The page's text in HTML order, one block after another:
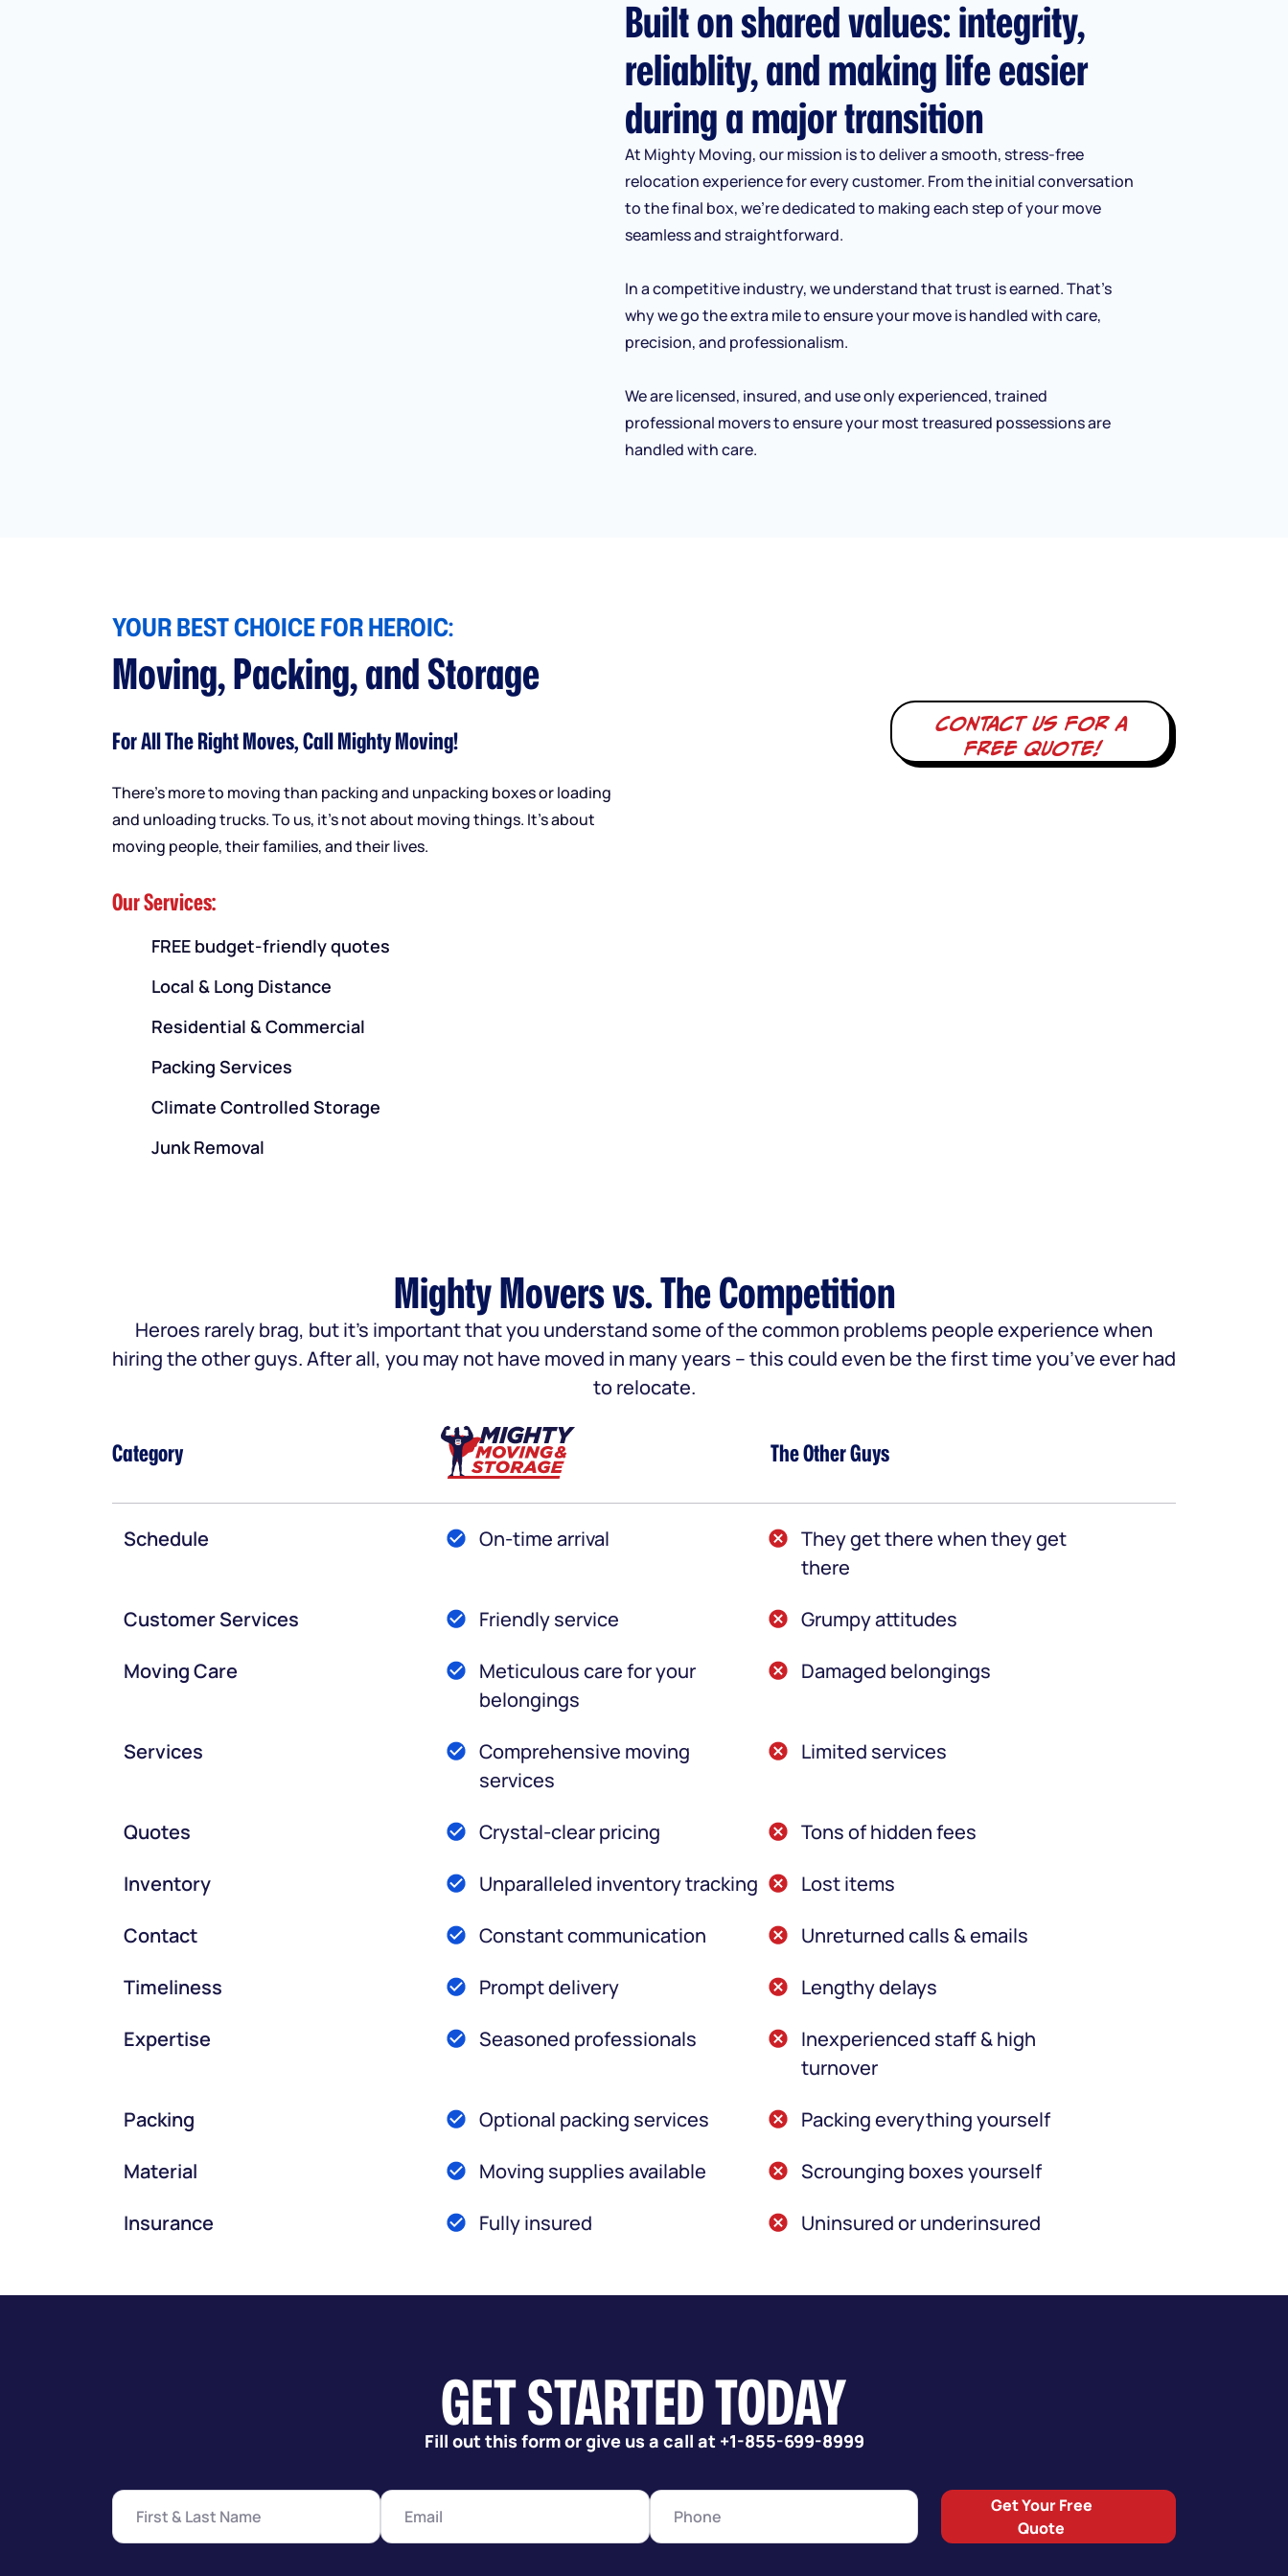
Built on shared values: integrity,
reliablity, and making life easier
during a major transition
At Mighty Moving, our mission is to deliver a smooth, stress-free
relocation experience for every customer. From the initial conversation
to the final box, we’re dedicated to making each step of your move
seamless and straightforward.
In a competitive industry, we understand that trust is earned. That’s
why we go the extra mile to ensure your move is handled with care,
precision, and professionalism.
We are licensed, insured, and use only experienced, trained
professional movers to ensure your most treasured possessions are
handled with care.
YOUR BEST CHOICE FOR HEROIC:
Moving, Packing, and Storage
For All The Right Moves, Call Mighty Moving!
There’s more to moving than packing and unpacking boxes or loading
and unloading trucks. To us, it’s not about moving things. It’s about
moving people, their families, and their lives.
Our Services:
FREE budget-friendly quotes
Local & Long Distance
Residential & Commercial
Packing Services
Climate Controlled Storage
Junk Removal
Contact us for a
free quote!
Mighty Movers vs. The Competition
Heroes rarely brag, but it’s important that you understand some of the common problems people experience when
hiring the other guys. After all, you may not have moved in many years – this could even be the first time you’ve ever had
to relocate.
Category The Other Guys
Schedule On-time arrival
They get there when they get
there
Customer Services
Friendly service
Grumpy attitudes
Moving Care
Meticulous care for your
belongings
Damaged belongings
Services
Comprehensive moving
services
Limited services
Quotes Crystal-clear pricing
Tons of hidden fees
Inventory
Unparalleled inventory tracking
Lost items
Contact
Constant communication
Unreturned calls & emails
Timeliness
Prompt delivery
Lengthy delays
Expertise
Seasoned professionals
Inexperienced staff & high
turnover
Packing
Optional packing services
Packing everything yourself
Material
Moving supplies available
Scrounging boxes yourself
Insurance
Fully insured Uninsured or underinsured
GET STARTED TODAY
Fill out this form or give us a call at +1-855-699-8999
Get Your Free
Quote